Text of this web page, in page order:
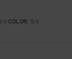
/5 COLOR: 5/5